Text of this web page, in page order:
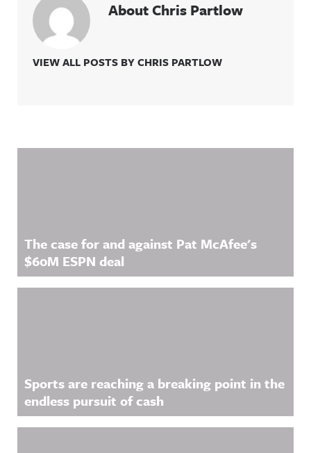
About Chris Partlow
VIEW ALL POSTS BY CHRIS PARTLOW
The case for and against Pat McAfee's
$60M ESPN deal
Sports are reaching a breaking point in the
endless pursuit of cash